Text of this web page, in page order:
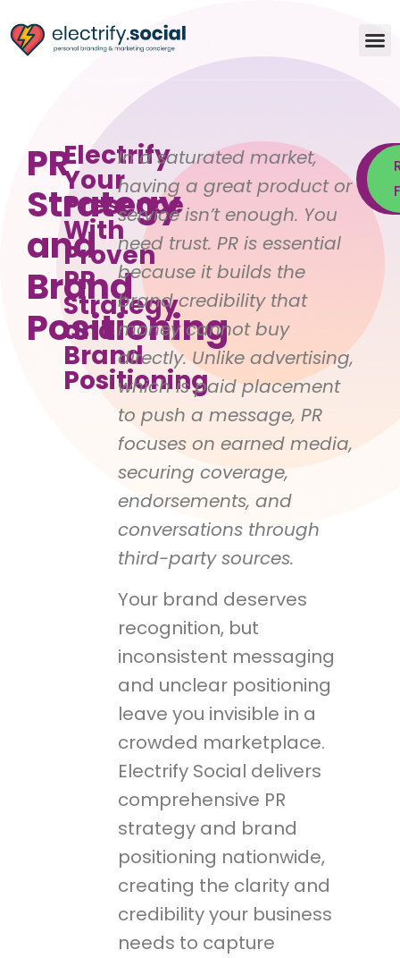
PR
Strategy
and
Brand
Positioning
Electrify
Your
Presence
With
Proven
PR
Strategy
and
Brand
Positioning
In a saturated market,
having a great product or
service isn’t enough. You
need trust. PR is essential
because it builds the
brand credibility that
money cannot buy
directly. Unlike advertising,
which is paid placement
to push a message, PR
focuses on earned media,
securing coverage,
endorsements, and
conversations through
third-party sources.
Your brand deserves
recognition, but
inconsistent messaging
and unclear positioning
leave you invisible in a
crowded marketplace.
Electrify Social delivers
comprehensive PR
strategy and brand
positioning nationwide,
creating the clarity and
credibility your business
needs to capture